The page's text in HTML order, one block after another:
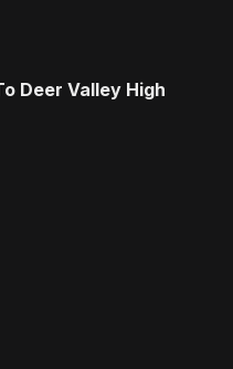
Deer Valley High